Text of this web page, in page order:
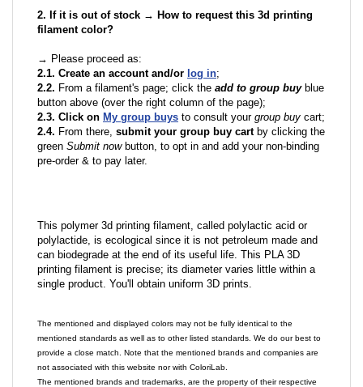
2. If it is out of stock → How to request this 3d printing
filament color?
→ Please proceed as:
2.1. Create an account and/or log in;
2.2. From a filament's page; click the add to group buyblue
button above (over the right column of the page);
2.3. Click on My group buys to consult your group buy cart;
2.4. From there, submit your group buy cartby clicking the
green Submit nowbutton, to opt in and add your non-binding
pre-order & to pay later.
This polymer 3d printing filament, called polylactic acid or
polylactide, is ecological since it is not petroleum made and
can biodegrade at the end of its useful life. This PLA 3D
printing filament is precise; its diameter varies little within a
single product. You'll obtain uniform 3D prints.
The mentioned and displayed colors may not be fully identical to the
mentioned standards as well as to other listed standards. We do our best to
provide a close match. Note that the mentioned brands and companies are
not associated with this website nor with ColoriLab.
The mentioned brands and trademarks, are the property of their respective